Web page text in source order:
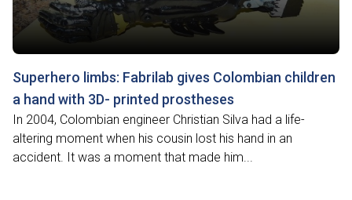
Superhero limbs: Fabrilab gives Colombian children
a hand with 3D- printed prostheses
In 2004, Colombian engineer Christian Silva had a life-
altering moment when his cousin lost his hand in an
accident. It was a moment that made him...